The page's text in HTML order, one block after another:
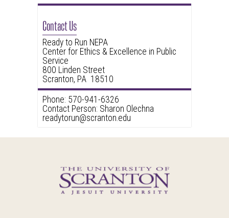
Contact Us
Ready to Run NEPA
Center for Ethics & Excellence in Public
Service
800 Linden Street
Scranton, PA 18510
Phone: 570-941-6326
Contact Person: Sharon Olechna
readytorun@scranton.edu